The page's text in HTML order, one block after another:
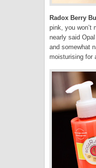
Radox Berry
pink, you won’t
nearly said
and somewhat
moisturising for